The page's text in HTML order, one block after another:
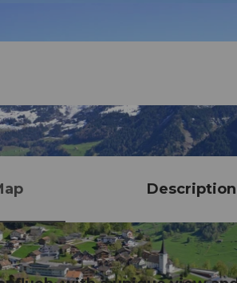
Description